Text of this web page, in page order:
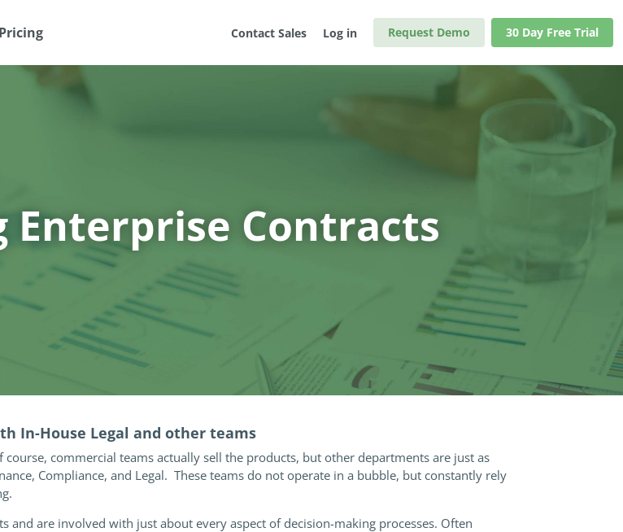
Pricing Contact Sales Log in Request Demo 30 Day Free Trial
Enterprise Contracts
In-House Legal and other teams
commercial teams actually sell the products, but other departments are just as
Compliance, and Legal. These teams do not operate in a bubble, but constantly rely
and are involved with just about every aspect of decision-making processes. Often